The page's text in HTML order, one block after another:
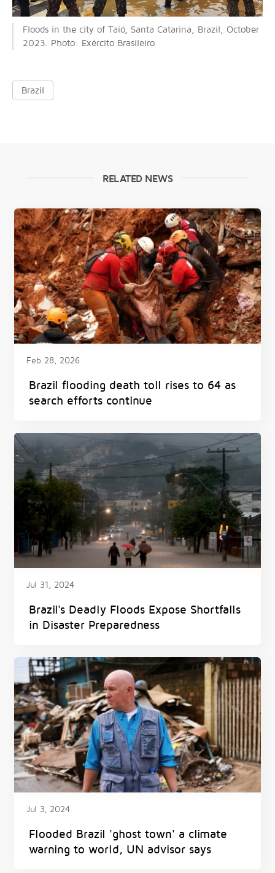
Floods in the city of Taió, Santa Catarina, Brazil, October
2023. Photo: Exército Brasileiro
Brazil
RELATED NEWS
Feb 28, 2026
Brazil flooding death toll rises to 64 as
search efforts continue
Jul 31, 2024
Brazil's Deadly Floods Expose Shortfalls
in Disaster Preparedness
Jul 3, 2024
Flooded Brazil 'ghost town' a climate
warning to world, UN advisor says